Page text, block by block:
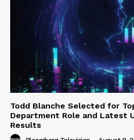
Todd Blanche Selected for
Department Role and Latest
Results